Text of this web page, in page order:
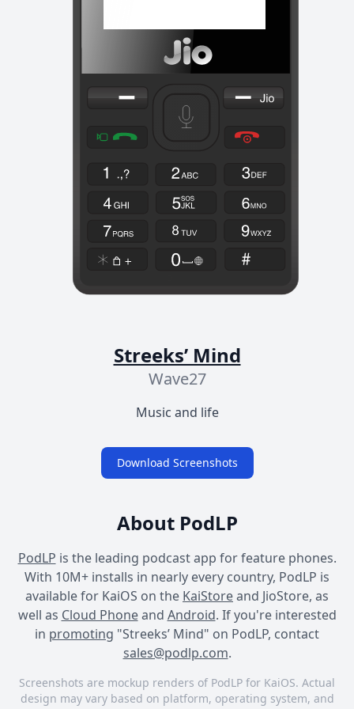
Streeks’ Mind
Wave27
Music and life
Download Screenshots
About PodLP
PodLP is the leading podcast app for feature phones.
With 10M+ installs in nearly every country, PodLP is
available for KaiOS on the KaiStoreand JioStore, as
well as Cloud Phoneand Android. If you're interested
in promoting "Streeks’ Mind" on PodLP, contact
sales@podlp.com.
Screenshots are mockup renders of PodLP for KaiOS. Actual
design may vary based on platform, operating system, and